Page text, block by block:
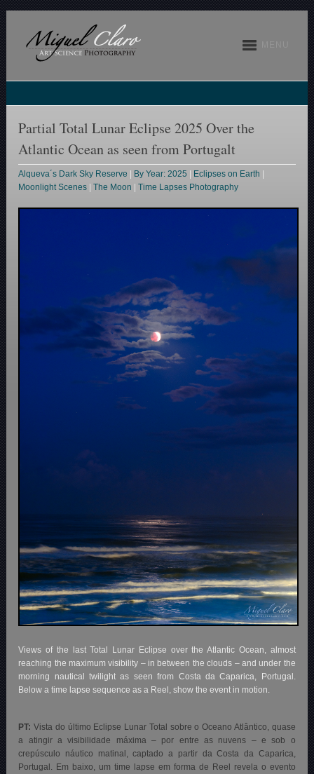
Partial Total Lunar Eclipse 2025 Over the
Atlantic Ocean as seen from Portugalt
Alqueva´s Dark Sky Reserve By Year: 2025 Eclipses on Earth
Moonlight Scenes |The Moon |Time Lapses Photography
Views of the last Total Lunar Eclipse over the Atlantic Ocean, almost
reaching the maximum visibility – in between the clouds – and under the
morning nautical twilight as seen from Costa da Caparica, Portugal.
Below a time lapse sequence as a Reel, show the event in motion.
PT: Vista do último Eclipse Lunar Total sobre o Oceano Atlântico, quase
a atingir a visibilidade máxima – por entre as nuvens – e sob o
crepúsculo náutico matinal, captado a partir da Costa da Caparica,
Portugal. Em baixo, um time lapse em forma de Reel revelao evento